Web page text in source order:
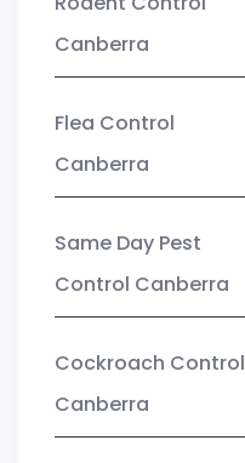
Canberra
Flea Control
Canberra
Same Day Pest
Control Canberra
Cockroach Control
Canberra